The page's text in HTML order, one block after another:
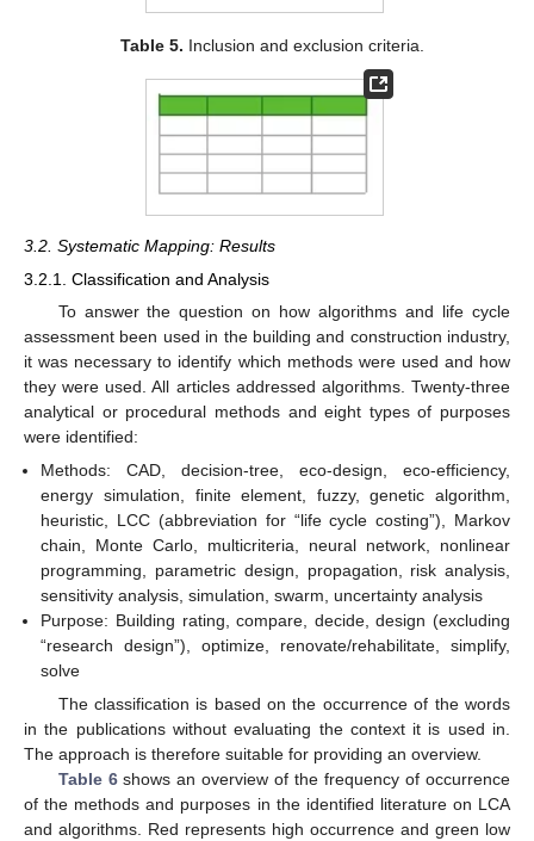
Table 5. Inclusion and exclusion criteria.
3.2. Systematic Mapping: Results
3.2.1. Classification and Analysis
To answer the question on how algorithms and life cycle
assessment been used in the building and construction industry,
it was necessary to identify which methods were used and how
they were used. All articles addressed algorithms. Twenty-three
analytical or procedural methods and eight types of purposes
were identified:
Methods: CAD, decision-tree, eco-design, eco-efficiency,
energy simulation, finite element, fuzzy, genetic algorithm,
heuristic, LCC (abbreviation for “life cycle costing”), Markov
chain, Monte Carlo, multicriteria, neural network, nonlinear
programming, parametric design, propagation, risk analysis,
sensitivity analysis, simulation, swarm, uncertainty analysis
Purpose: Building rating, compare, decide, design (excluding
“research design”), optimize, renovate/rehabilitate, simplify,
solve
The classification is based on the occurrence of the words
in the publications without evaluating the context it is used in.
The approach is therefore suitable for providing an overview.
Table 6shows an overview of the frequency of occurrence
of the methods and purposes in the identified literature on LCA
and algorithms. Red represents high occurrence and green low